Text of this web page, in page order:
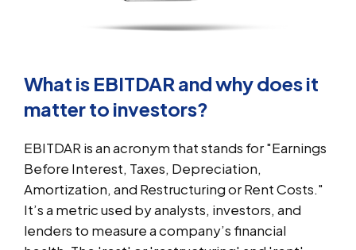
What is EBITDAR and why does it
matter to investors?
EBITDAR is an acronym that stands for "Earnings
Before Interest, Taxes, Depreciation,
Amortization, and Restructuring or Rent Costs."
It’s a metric used by analysts, investors, and
lenders to measure a company’s financial